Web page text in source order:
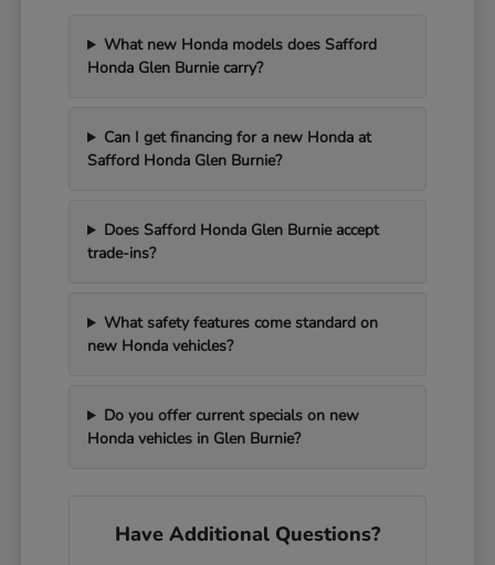
What new Honda models does Safford
Honda Glen Burnie carry?
Can I get financing for a new Honda at
Safford Honda Glen Burnie?
Does Safford Honda Glen Burnie accept
trade-ins?
What safety features come standard on
new Honda vehicles?
Do you offer current specials on new
Honda vehicles in Glen Burnie?
Have Additional Questions?